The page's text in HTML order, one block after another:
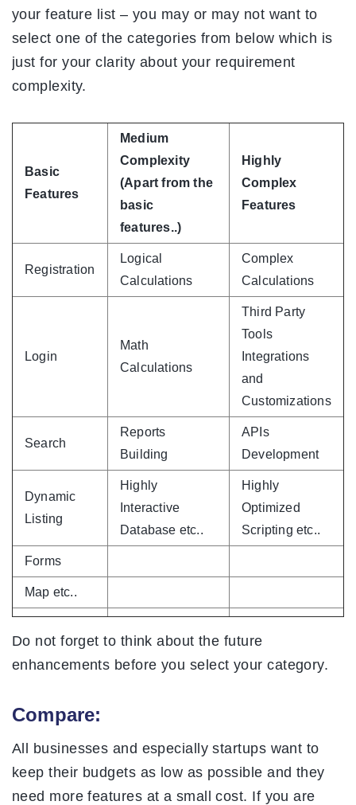
your feature list – you may or may not want to
select one of the categories from below which is
just for your clarity about your requirement
complexity.
Basic
Features
Medium
Complexity
(Apart from the
basic
features..)
Highly
Complex
Features
Registration
Logical
Calculations
Complex
Calculations
Login
Math
Calculations
Third Party
Tools
Integrations
and
Customizations
Search
Reports
Building
APIs
Development
Dynamic
Listing
Highly
Interactive
Database etc..
Highly
Optimized
Scripting etc..
Forms
Map etc..
Do not forget to think about the future
enhancements before you select your category.
Compare:
All businesses and especially startups want to
keep their budgets as low as possible and they
need more features at a small cost. If you are